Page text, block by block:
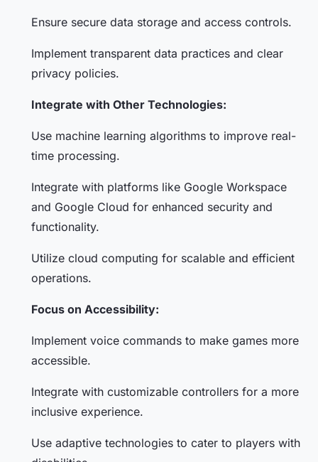
Ensure secure data storage and access controls.
Implement transparent data practices and clear
privacy policies.
Integrate with Other Technologies:
Use machine learning algorithms to improve real-
time processing.
Integrate with platforms like Google Workspace
and Google Cloud for enhanced security and
functionality.
Utilize cloud computing for scalable and efficient
operations.
Focus on Accessibility:
Implement voice commands to make games more
accessible.
Integrate with customizable controllers for a more
inclusive experience.
Use adaptive technologies to cater to players with